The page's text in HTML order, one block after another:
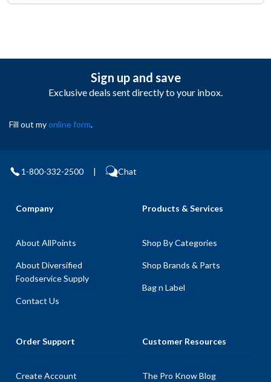
Sign up and save
Exclusive deals sent directly to your inbox.
Fill out myonline form.
1-800-332-2500 | Chat
Company
About AllPoints
About Diversified
Foodservice Supply
Contact Us
Products & Services
Shop By Categories
Shop Brands & Parts
Bag n Label
Order Support
Create Account
Customer Resources
The Pro Know Blog